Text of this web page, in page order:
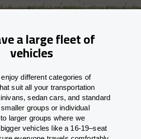
a large fleet of
vehicles
enjoy different categories of
suit all your transportation
sedan cars, and standard
groups or individual
to larger groups where we
vehicles like a 16-19–seat